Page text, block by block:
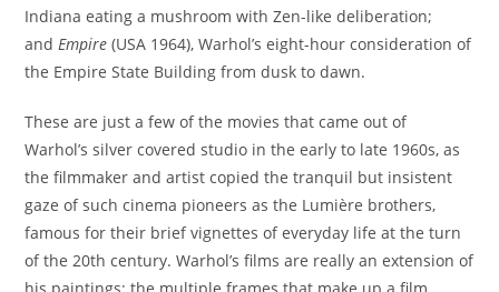
Indiana eating a mushroom with Zen-like deliberation;
andEmpire (USA 1964), Warhol’s eight-hour consideration of
the Empire State Building from dusk to dawn.
These are just a few of the movies that came out of
Warhol’s silver covered studio in the early to late 1960s, as
the filmmaker and artist copied the tranquil but insistent
gaze of such cinema pioneers as the Lumière brothers,
famous for their brief vignettes of everyday life at the turn
of the 20th century. Warhol’s films are really an extension of